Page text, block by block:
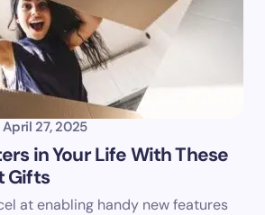
April 27, 2025
in Your Life With These
Gifts
at enabling handy new features